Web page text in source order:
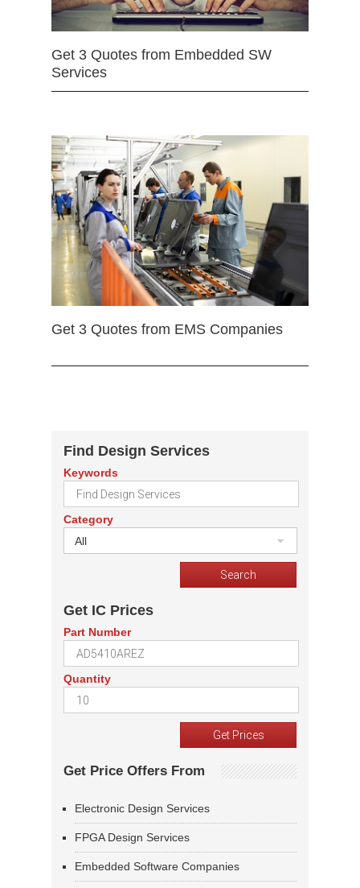
Get 3 Quotes from Embedded SW
Services
Get 3 Quotes from EMS Companies
Find Design Services
Keywords
Category
All
Get IC Prices
Part Number
Quantity
Get Price Offers From
Electronic Design Services
FPGA Design Services
Embedded Software Companies